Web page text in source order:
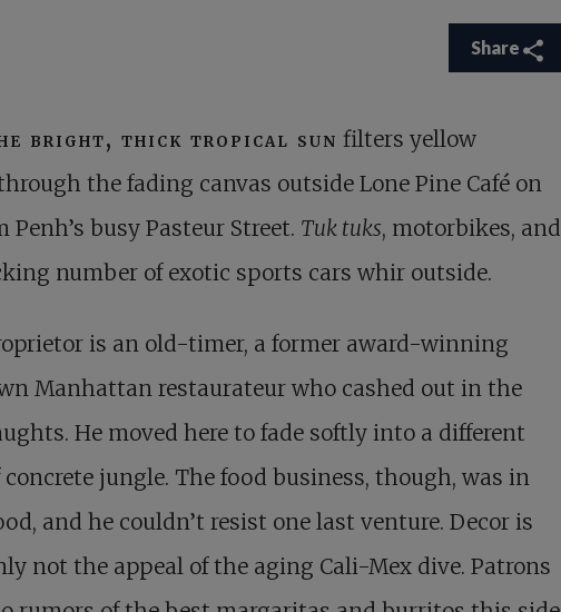
Share
bright, thick tropical sun filters yellow
the fading canvas outside Lone Pine Café on
Penh’s busy Pasteur Street. Tuk tuks, motorbikes, and
number of exotic sports cars whir outside.
is an old-timer, a former award-winning
Manhattan restaurateur who cashed out in the
He moved here to fade softly into a different
concrete jungle. The food business, though, was in
and he couldn’t resist one last venture. Decor is
not the appeal of the aging Cali-Mex dive. Patrons